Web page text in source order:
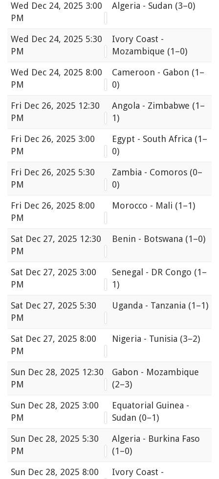
Wed Dec 24, 2025 3:00
PM
Algeria - Sudan (3–0)
Wed Dec 24, 2025 5:30
PM
Ivory Coast -
Mozambique (1–0)
Wed Dec 24, 2025 8:00
PM
Cameroon - Gabon (1–
0)
Fri Dec 26, 2025 12:30
PM
Angola - Zimbabwe (1–
1)
Fri Dec 26, 2025 3:00
PM
Egypt - South Africa (1–
0)
Fri Dec 26, 2025 5:30
PM
Zambia - Comoros (0–
0)
Fri Dec 26, 2025 8:00
PM
Morocco - Mali (1–1)
Sat Dec 27, 2025 12:30
PM
Benin - Botswana (1–0)
Sat Dec 27, 2025 3:00
PM
Senegal - DR Congo (1–
1)
Sat Dec 27, 2025 5:30
PM
Uganda - Tanzania (1–1)
Sat Dec 27, 2025 8:00
PM
Nigeria - Tunisia (3–2)
Sun Dec 28, 2025 12:30
PM
Gabon - Mozambique
(2–3)
Sun Dec 28, 2025 3:00
PM
Equatorial Guinea -
Sudan (0–1)
Sun Dec 28, 2025 5:30
PM
Algeria - Burkina Faso
(1–0)
Sun Dec 28, 2025 8:00 Ivory Coast -